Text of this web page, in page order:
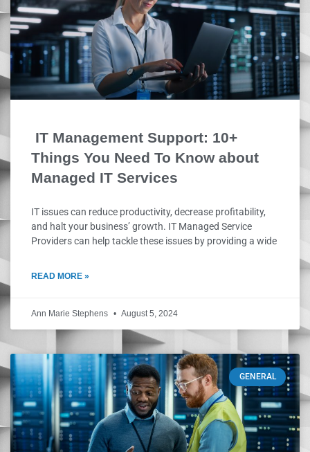
IT Management Support: 10+
Things You Need To Know about
Managed IT Services
IT issues can reduce productivity, decrease profitability,
and halt your business’ growth. IT Managed Service
Providers can help tackle these issues by providing a wide
READ MORE »
Ann Marie Stephens August 5, 2024
GENERAL